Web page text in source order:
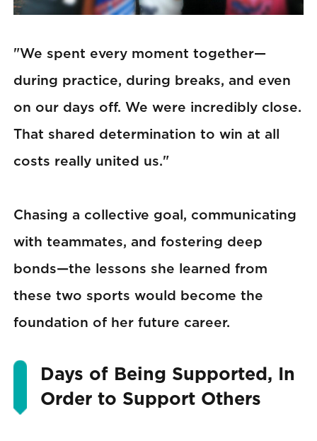
"We spent every moment together—
during practice, during breaks, and even
on our days off. We were incredibly close.
That shared determination to win at all
costs really united us."
Chasing a collective goal, communicating
with teammates, and fostering deep
bonds—the lessons she learned from
these two sports would become the
foundation of her future career.
Days of Being Supported, In
Order to Support Others